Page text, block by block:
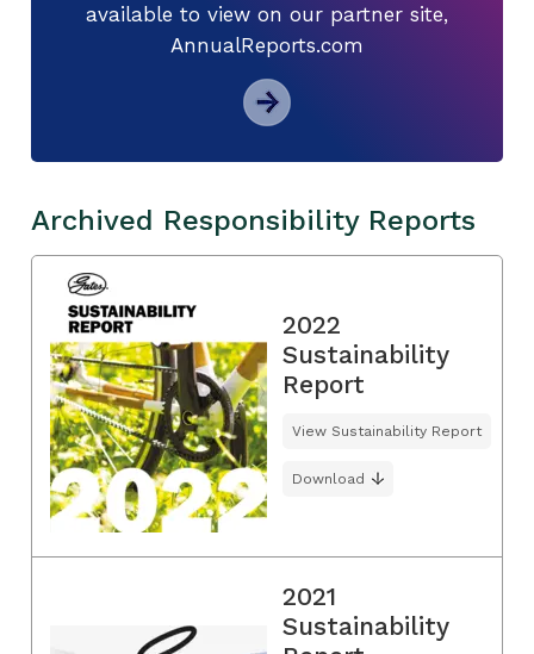
available to view on our partner site,
AnnualReports.com
Archived Responsibility Reports
2022
Sustainability
Report
View Sustainability Report
Download
2021
Sustainability